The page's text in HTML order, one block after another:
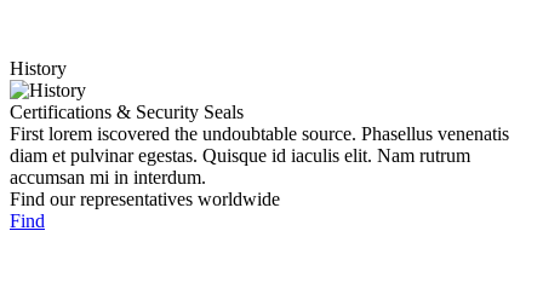
History
Certifications & Security Seals
First lorem iscovered the undoubtable source. Phasellus venenatis
diam et pulvinar egestas. Quisque id iaculis elit. Nam rutrum
accumsan mi in interdum.
Find our representatives worldwide
Find